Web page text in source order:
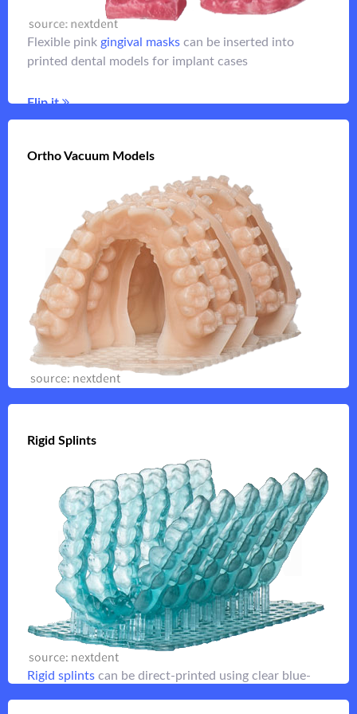
Flexible pink gingival masks can be inserted into
printed dental models for implant cases
Flip it
view of an implant analog and ensure fit of the
Ortho Vacuum Models
Fast printing lower resolution
orthodontic models
for
vacuum casting
Rigid Splints
Rigid splints can be direct-printed using clear blue-
Rigid splint
materials are stronger than clear splint
resins making them ideal for night guards